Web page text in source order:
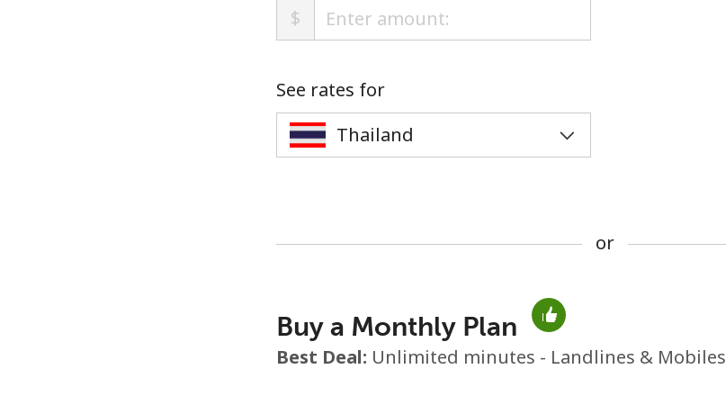
Minimum 8 characters
$
See rates for
or
Buy a Monthly Plan
Best Deal: Unlimited minutes - Landlines & Mobiles